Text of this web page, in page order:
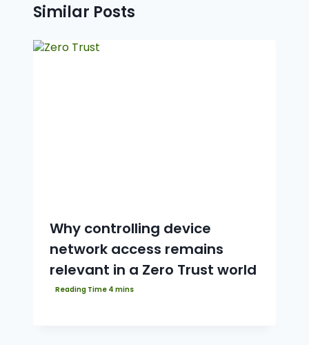
Similar Posts
Why controlling device
network access remains
relevant in a Zero Trust world